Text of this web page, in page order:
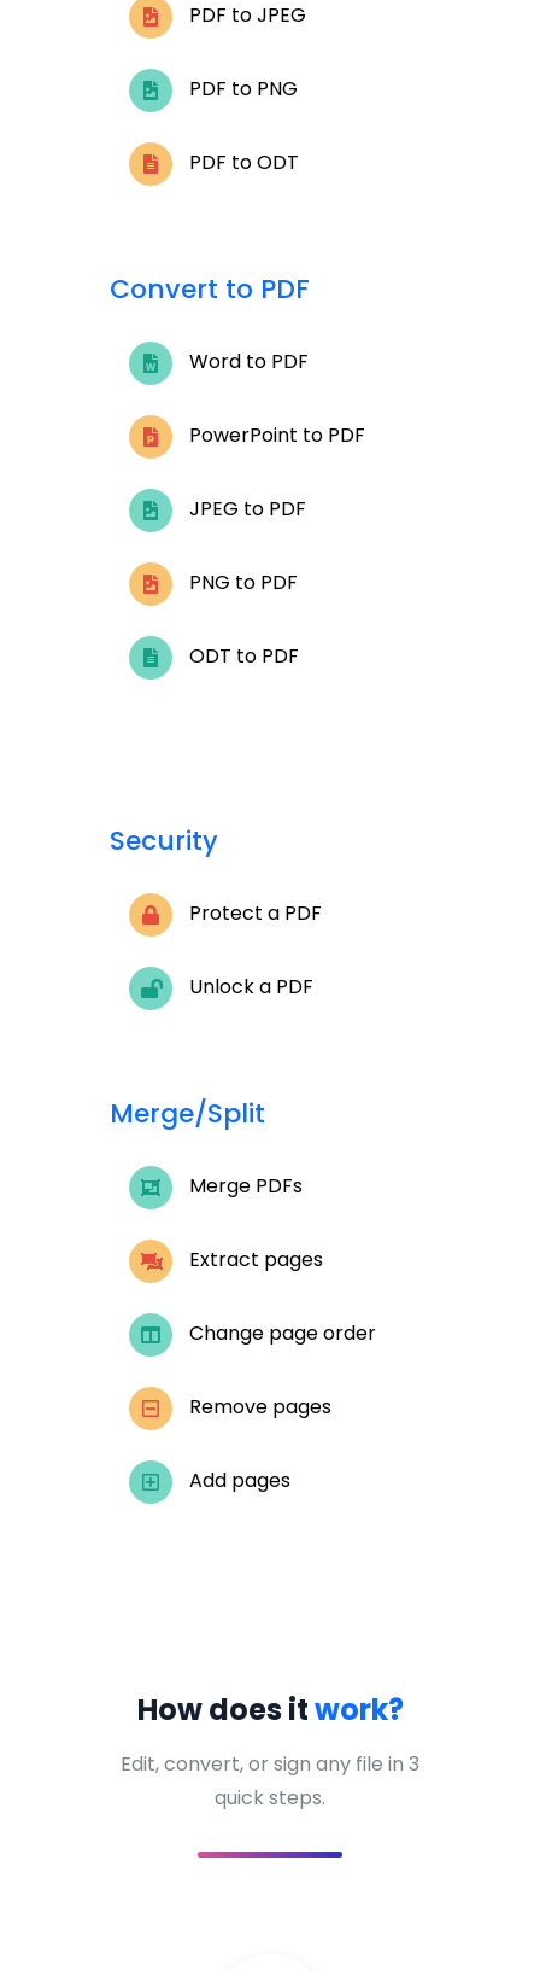
PDF to JPEG
PDF to PNG
PDF to ODT
Convert to PDF
Word to PDF
PowerPoint to PDF
JPEG to PDF
PNG to PDF
ODT to PDF
Security
Protect a PDF
Unlock a PDF
Merge/Split
Merge PDFs
Extract pages
Change page order
Remove pages
Add pages
How does itwork?
Edit, convert, or sign any file in 3
quick steps.